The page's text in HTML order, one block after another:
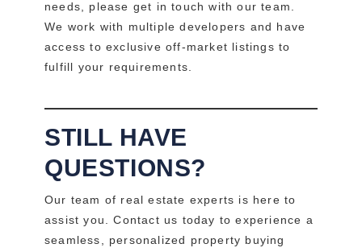
needs, please get in touch with our team.
We work with multiple developers and have
access to exclusive off-market listings to
fulfill your requirements.
STILL HAVE
QUESTIONS?
Our team of real estate experts is here to
assist you. Contact us today to experience a
seamless, personalized property buying